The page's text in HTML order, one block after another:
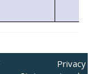
Privacy